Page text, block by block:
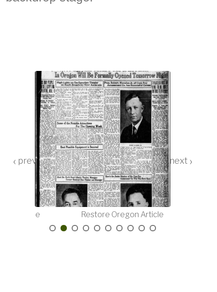
closure Restore Oregon Article
‹ ›